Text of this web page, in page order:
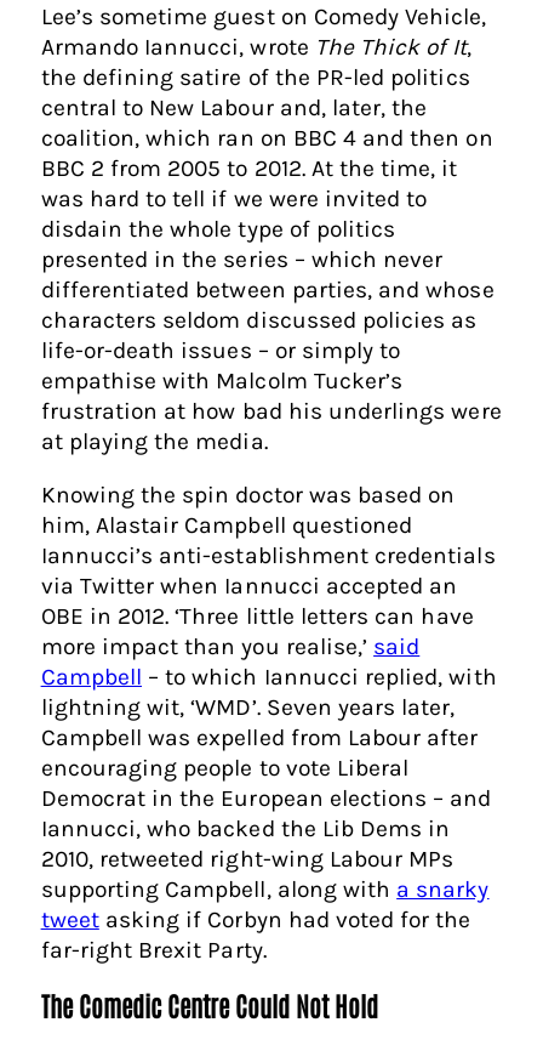
Lee’s sometime guest on Comedy Vehicle,
Armando Iannucci, wrote The Thick of It,
the defining satire of the PR-led politics
central to New Labour and, later, the
coalition, which ran on BBC 4 and then on
BBC 2 from 2005 to 2012. At the time, it
was hard to tell if we were invited to
disdain the whole type of politics
presented in the series – which never
differentiated between parties, and whose
characters seldom discussed policies as
life-or-death issues – or simply to
empathise with Malcolm Tucker’s
frustration at how bad his underlings were
at playing the media.
Knowing the spin doctor was based on
him, Alastair Campbell questioned
Iannucci’s anti-establishment credentials
via Twitter when Iannucci accepted an
OBE in 2012. ‘Three little letters can have
more impact than you realise,’ said
Campbell – to which Iannucci replied, with
lightning wit, ‘WMD’. Seven years later,
Campbell was expelled from Labour after
encouraging people to vote Liberal
Democrat in the European elections – and
Iannucci, who backed the Lib Dems in
2010, retweeted right-wing Labour MPs
supporting Campbell, along with a snarky
tweetasking if Corbyn had voted for the
far-right Brexit Party.
The Comedic Centre Could Not Hold